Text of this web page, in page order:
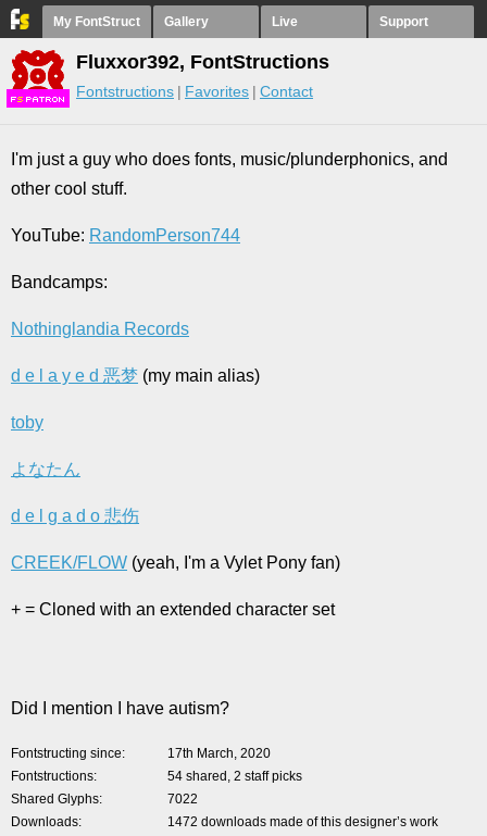
My FontStruct Gallery Live Support
FS
Fluxxor392, FontStructions
Fontstructions Favorites Contact
I'm just a guy who does fonts, music/plunderphonics, and
other cool stuff.
YouTube: RandomPerson744
Bandcamps:
Nothinglandia Records
d e l a y e d 恶梦 (my main alias)
toby
よなたん
d e l g a d o 悲伤
CREEK/FLOW (yeah, I'm a Vylet Pony fan)
+ = Cloned with an extended character set
Did I mention I have autism?
Fontstructing since
17th March, 2020
Fontstructions
54 shared, 2 staff picks
Shared Glyphs
7022
Downloads
1472 downloads made of this designer’s work